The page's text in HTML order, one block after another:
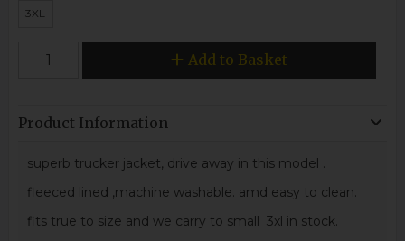
3XL
Add to Basket
Product Information
superb trucker jacket, drive away in this model .
fleeced lined ,machine washable. amd easy to clean.
fits true to size and we carry to small 3xl in stock.